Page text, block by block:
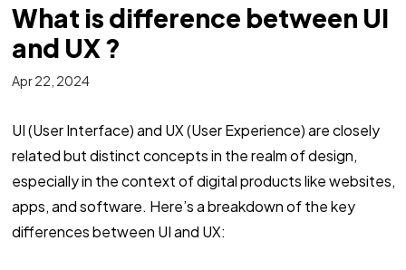
What is difference between UI
and UX ?
Apr 22, 2024
UI (User Interface) and UX (User Experience) are closely
related but distinct concepts in the realm of design,
especially in the context of digital products like websites,
apps, and software. Here’s a breakdown of the key
differences between UI and UX: